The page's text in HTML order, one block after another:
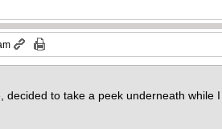
decided to take a peek underneath